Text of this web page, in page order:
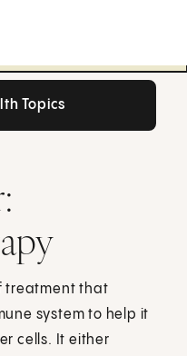
Topics
treatment that
system to help it
cells. It either